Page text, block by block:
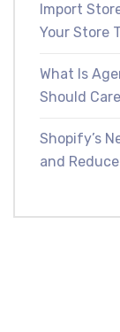
Import
Your Store
What Is
Should Care
Shopify’s
and